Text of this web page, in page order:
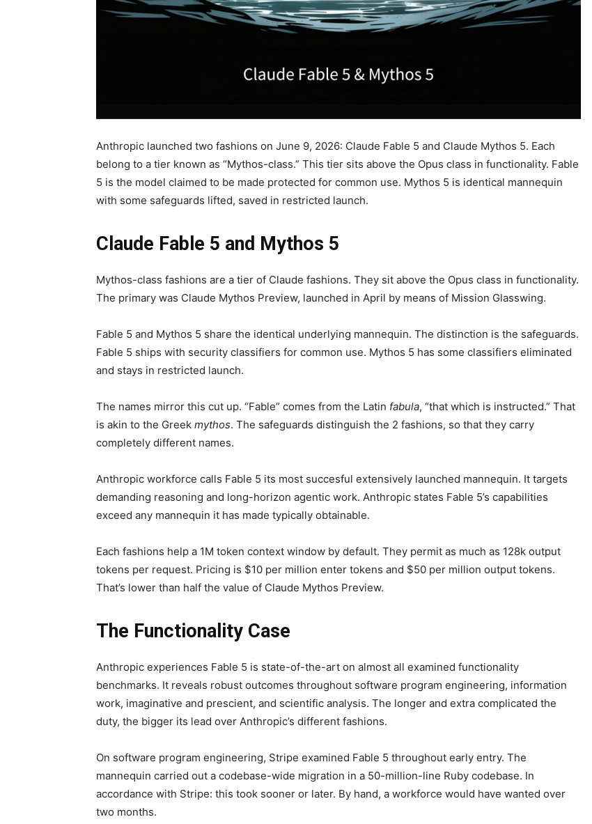
Anthropic launched two fashions on June 9, 2026: Claude Fable 5 and Claude Mythos 5. Each
belong to a tier known as “Mythos-class.” This tier sits above the Opus class in functionality. Fable
5 is the model claimed to be made protected for common use. Mythos 5 is identical mannequin
with some safeguards lifted, saved in restricted launch.
Claude Fable 5 and Mythos 5
Mythos-class fashions are a tier of Claude fashions. They sit above the Opus class in functionality.
The primary was Claude Mythos Preview, launched in April by means of Mission Glasswing.
Fable 5 and Mythos 5 share the identical underlying mannequin. The distinction is the safeguards.
Fable 5 ships with security classifiers for common use. Mythos 5 has some classifiers eliminated
and stays in restricted launch.
The names mirror this cut up. “Fable” comes from the Latin fabula, “that which is instructed.” That
is akin to the Greek mythos. The safeguards distinguish the 2 fashions, so that they carry
completely different names.
Anthropic workforce calls Fable 5 its most succesful extensively launched mannequin. It targets
demanding reasoning and long-horizon agentic work. Anthropic states Fable 5’s capabilities
exceed any mannequin it has made typically obtainable.
Each fashions help a 1M token context window by default. They permit as much as 128k output
tokens per request. Pricing is $10 per million enter tokens and $50 per million output tokens.
That’s lower than half the value of Claude Mythos Preview.
The Functionality Case
Anthropic experiences Fable 5 is state-of-the-art on almost all examined functionality
benchmarks. It reveals robust outcomes throughout software program engineering, information
work, imaginative and prescient, and scientific analysis. The longer and extra complicated the
duty, the bigger its lead over Anthropic’s different fashions.
On software program engineering, Stripe examined Fable 5 throughout early entry. The
mannequin carried out a codebase-wide migration in a 50-million-line Ruby codebase. In
accordance with Stripe: this took sooner or later. By hand, a workforce would have wanted over
two months.